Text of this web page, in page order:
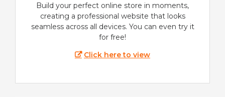
Build your perfect online store in moments,
creating a professional website that looks
seamless across all devices. You can even try it
for free!
Click here to view